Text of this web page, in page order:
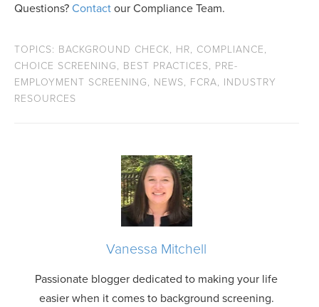
Questions? Contact our Compliance Team.
TOPICS: BACKGROUND CHECK, HR, COMPLIANCE,
CHOICE SCREENING, BEST PRACTICES, PRE-
EMPLOYMENT SCREENING, NEWS, FCRA, INDUSTRY
RESOURCES
Vanessa Mitchell
Passionate blogger dedicated to making your life
easier when it comes to background screening.